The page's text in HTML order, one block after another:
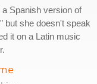
Spanish version of
but she doesn't speak
it on a Latin music